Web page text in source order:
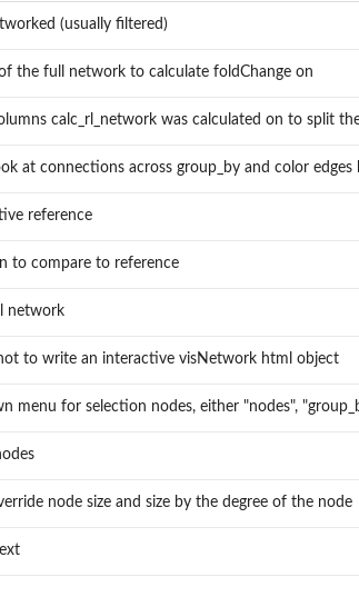
(usually filtered)
the full network to calculate foldChange on
calc_rl_network was calculated on to split
at connections across group_by and color edges
reference
to compare to reference
network
to write an interactive visNetwork html object
menu for selection nodes, either "nodes",
node size and size by the degree of the node